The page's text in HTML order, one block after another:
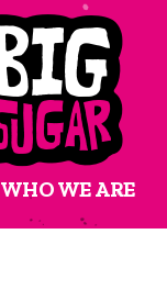
WHO WE ARE